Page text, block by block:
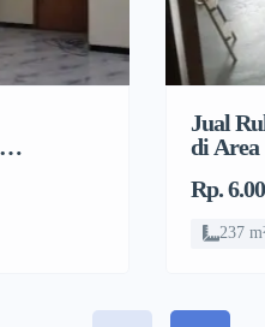
Jual
di Area
Rp.
237